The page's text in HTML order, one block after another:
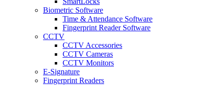
Biometric Software
Time & Attendance Software
Fingerprint Reader Software
CCTV
CCTV Accessories
CCTV Cameras
CCTV Monitors
E-Signature
Fingerprint Readers